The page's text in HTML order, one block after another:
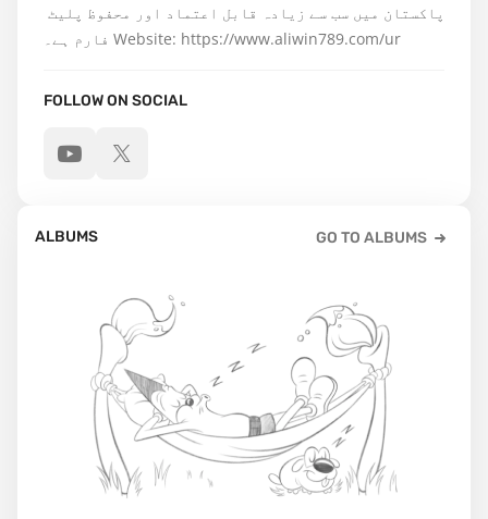
فارم ہے۔ Website: https://www.aliwin789.com/ur
FOLLOW ON SOCIAL
ALBUMS GO TO ALBUMS